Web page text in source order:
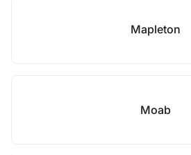
Mapleton
Moab